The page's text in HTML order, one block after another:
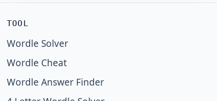
TOOL
Wordle Solver
Wordle Cheat
Wordle Answer Finder